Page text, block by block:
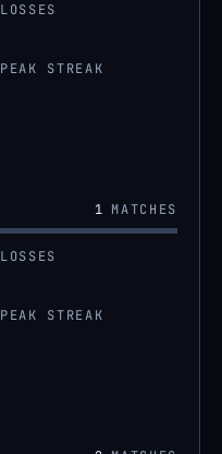
LOSSES
PEAK STREAK
1MATCHES
LOSSES
PEAK STREAK